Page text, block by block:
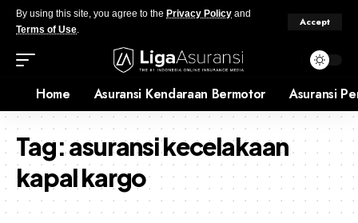
By using this site, you agree to the Privacy Policy and
Terms of Use.
Accept
Home Asuransi Kendaraan Bermotor Asuransi
Tag:asuransi kecelakaan
kapal kargo